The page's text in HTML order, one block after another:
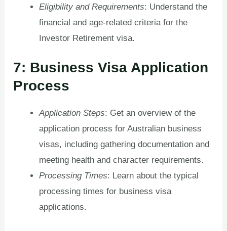
Eligibility and Requirements: Understand the
financial and age-related criteria for the
Investor Retirement visa.
7: Business Visa Application
Process
Application Steps: Get an overview of the
application process for Australian business
visas, including gathering documentation and
meeting health and character requirements.
Processing Times: Learn about the typical
processing times for business visa
applications.